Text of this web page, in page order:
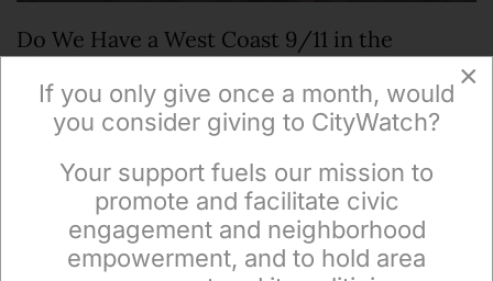
Do We Have a West Coast 9/11 in the
GUEST COMMENTARY--It’s hard to overestimate
on New Year’s in Hollywoodland. The last…
×
×
If you only give once a month, would
you consider giving to CityWatch?
Your support fuels our mission to
promote and facilitate civic
engagement and neighborhood
empowerment, and to hold area